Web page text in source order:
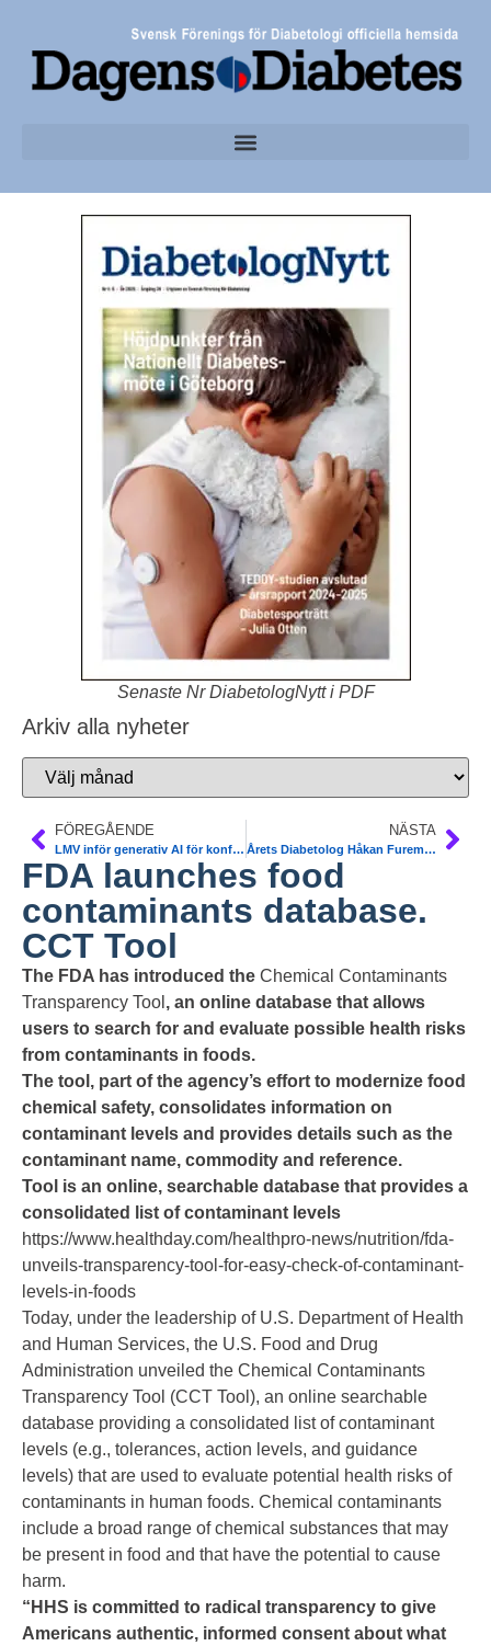
Senaste Nr DiabetologNytt i PDF
Arkiv alla nyheter
FÖREGÅENDE
LMV inför generativ AI för konfidentiella utredningar
NÄSTA
Årets Diabetolog Håkan Fureman, Östersund. SFD
FDA launches food
contaminants database.
CCT Tool
The FDA has introduced the Chemical Contaminants
Transparency Tool , an online database that allows
users to search for and evaluate possible health risks
from contaminants in foods.
The tool, part of the agency’s effort to modernize food
chemical safety, consolidates information on
contaminant levels and provides details such as the
contaminant name, commodity and reference.
Tool is an online, searchable database that provides a
consolidated list of contaminant levels
https://www.healthday.com/healthpro-news/nutrition/fda-
unveils-transparency-tool-for-easy-check-of-contaminant-
levels-in-foods
Today, under the leadership of U.S. Department of Health
and Human Services, the U.S. Food and Drug
Administration unveiled the Chemical Contaminants
Transparency Tool (CCT Tool), an online searchable
database providing a consolidated list of contaminant
levels (e.g., tolerances, action levels, and guidance
levels) that are used to evaluate potential health risks of
contaminants in human foods. Chemical contaminants
include a broad range of chemical substances that may
be present in food and that have the potential to cause
harm.
“HHS is committed to radical transparency to give
Americans authentic, informed consent about what